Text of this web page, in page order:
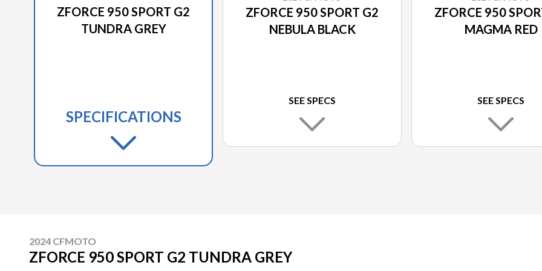
ZFORCE 950 SPORT G2
TUNDRA GREY
SPECIFICATIONS
ZFORCE 950 SPORT G2
NEBULA BLACK
SEE SPECS
ZFORCE 950
MAGMA RED
SEE SPECS
2024 CFMOTO
ZFORCE 950 SPORT G2 TUNDRA GREY